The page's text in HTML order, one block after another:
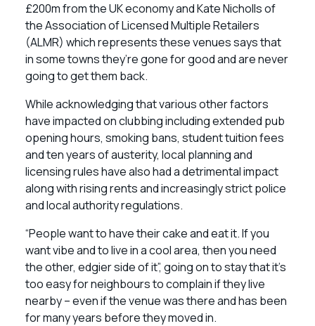
£200m from the UK economy and Kate Nicholls of
the Association of Licensed Multiple Retailers
(ALMR) which represents these venues says that
in some towns they’re gone for good and are never
going to get them back.
While acknowledging that various other factors
have impacted on clubbing including extended pub
opening hours, smoking bans, student tuition fees
and ten years of austerity, local planning and
licensing rules have also had a detrimental impact
along with rising rents and increasingly strict police
and local authority regulations.
“People want to have their cake and eat it. If you
want vibe and to live in a cool area, then you need
the other, edgier side of it”, going on to stay that it’s
too easy for neighbours to complain if they live
nearby – even if the venue was there and has been
for many years before they moved in.